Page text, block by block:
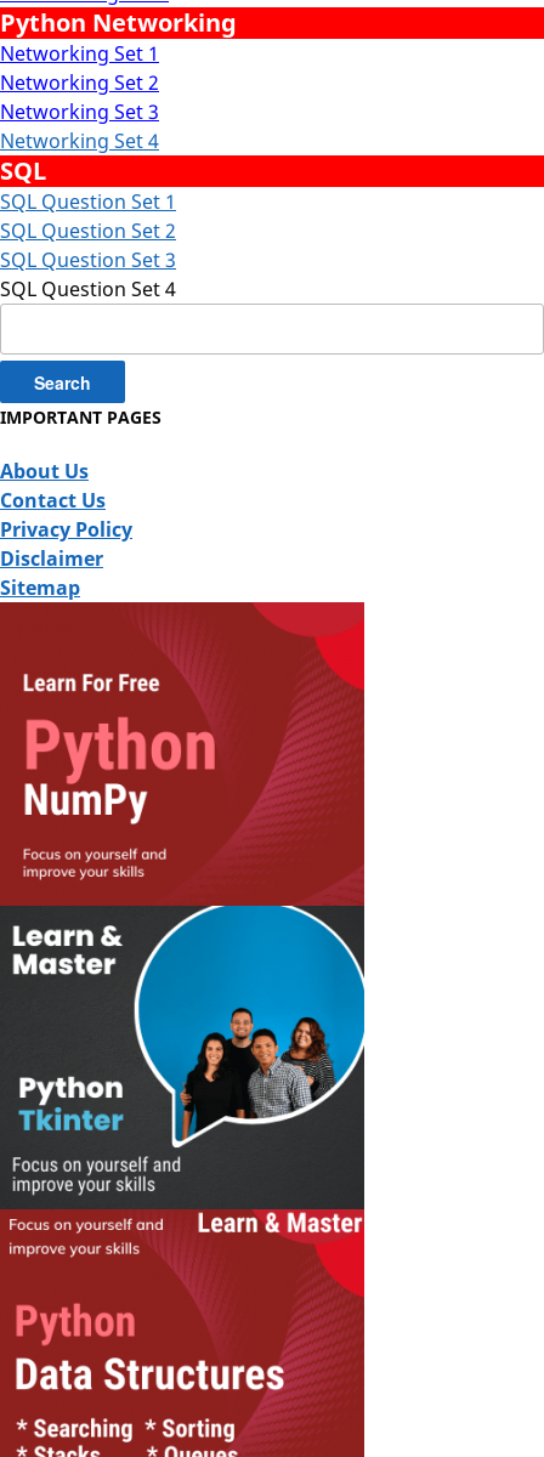
Python Networking
Networking Set 1
Networking Set 2
Networking Set 3
Networking Set 4
SQL
SQL Question Set 1
SQL Question Set 2
SQL Question Set 3
SQL Question Set 4
for:
IMPORTANT PAGES
About Us
Contact Us
Privacy Policy
Disclaimer
Sitemap